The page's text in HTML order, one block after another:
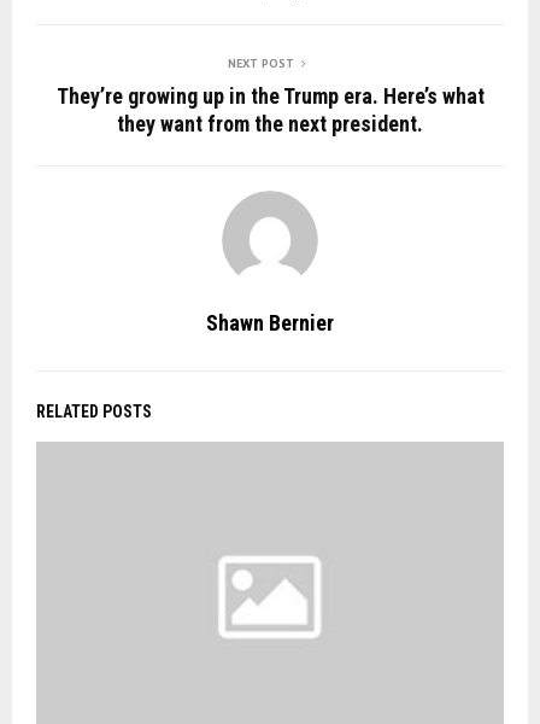
NEXT POST
They’re growing up in the Trump era. Here’s what
they want from the next president.
Shawn Bernier
RELATED POSTS